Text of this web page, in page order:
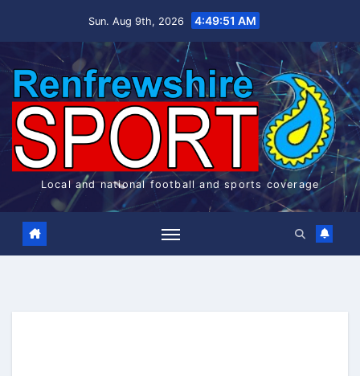
Sun. Aug 9th, 2026 4:49:52 AM
Local and national football and sports coverage